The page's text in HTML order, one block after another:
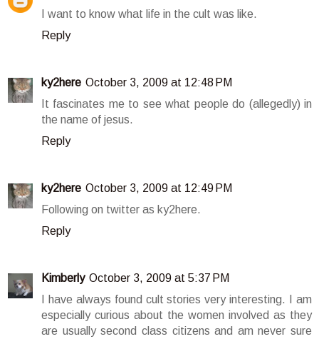
I want to know what life in the cult was like.
Reply
ky2here October 3, 2009 at 12:48 PM
It fascinates me to see what people do (allegedly) in
the name of jesus.
Reply
ky2here October 3, 2009 at 12:49 PM
Following on twitter as ky2here.
Reply
Kimberly October 3, 2009 at 5:37 PM
I have always found cult stories very interesting. I am
especially curious about the women involved as they
are usually second class citizens and am never sure